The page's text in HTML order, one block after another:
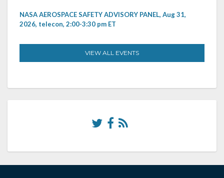
NASA AEROSPACE SAFETY ADVISORY PANEL, Aug 31,
2026, telecon, 2:00-3:30 pm ET
VIEW ALL EVENTS